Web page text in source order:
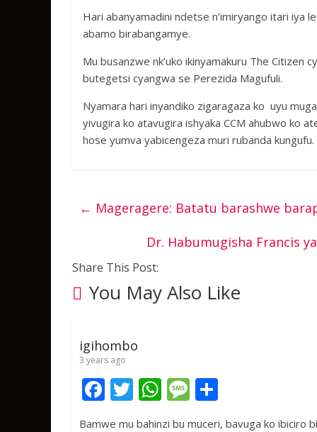
Hari abanyamadini ndetse n’imiryango itari iya
abamo birabangamye.
Mu busanzwe nk’uko ikinyamakuru The Citizen
butegetsi cyangwa se Perezida Magufuli.
Nyamara hari inyandiko zigaragaza ko uyu
yivugira ko atavugira ishyaka CCM ahubwo ko
hose yumva yabicengeza muri rubanda kungufu.
← Mageragere: Batatu barashwe
Dr. Habumugisha Francis
Share This Post:
You May Also Like
igihombo
3 years ago
F T
w
W
h
M
h
Bamwe mu bahinzi bu muceri, bavuga ko ibiciro